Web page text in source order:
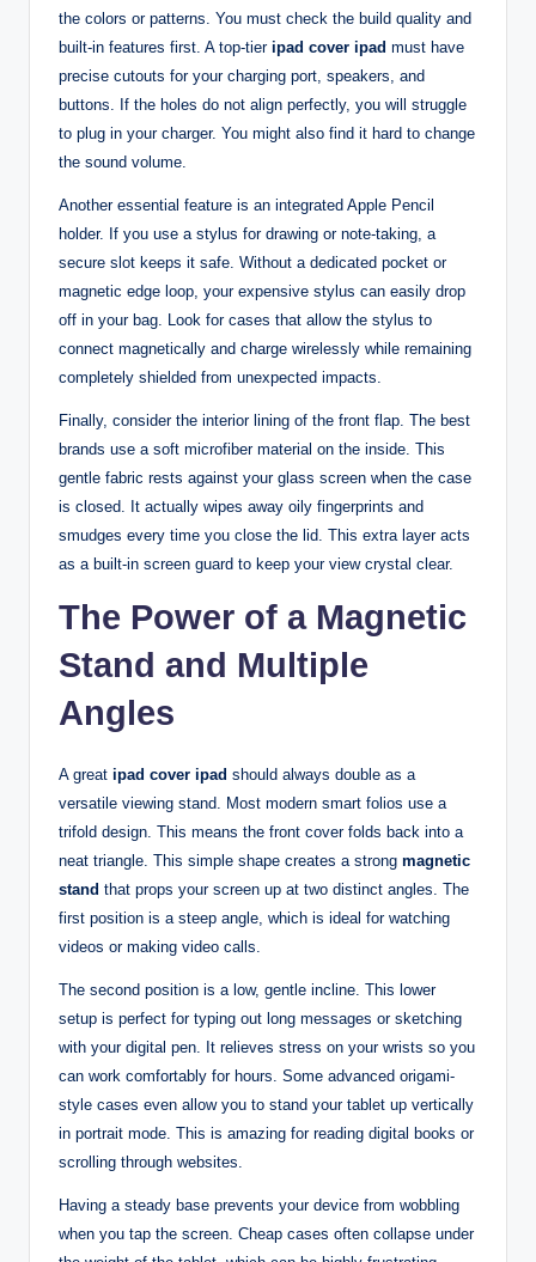
the colors or patterns. You must check the build quality and
built-in features first. A top-tier ipad cover ipad must have
precise cutouts for your charging port, speakers, and
buttons. If the holes do not align perfectly, you will struggle
to plug in your charger. You might also find it hard to change
the sound volume.
Another essential feature is an integrated Apple Pencil
holder. If you use a stylus for drawing or note-taking, a
secure slot keeps it safe. Without a dedicated pocket or
magnetic edge loop, your expensive stylus can easily drop
off in your bag. Look for cases that allow the stylus to
connect magnetically and charge wirelessly while remaining
completely shielded from unexpected impacts.
Finally, consider the interior lining of the front flap. The best
brands use a soft microfiber material on the inside. This
gentle fabric rests against your glass screen when the case
is closed. It actually wipes away oily fingerprints and
smudges every time you close the lid. This extra layer acts
as a built-in screen guard to keep your view crystal clear.
The Power of a Magnetic
Stand and Multiple
Angles
A great ipad cover ipad should always double as a
versatile viewing stand. Most modern smart folios use a
trifold design. This means the front cover folds back into a
neat triangle. This simple shape creates a strong magnetic
stand that props your screen up at two distinct angles. The
first position is a steep angle, which is ideal for watching
videos or making video calls.
The second position is a low, gentle incline. This lower
setup is perfect for typing out long messages or sketching
with your digital pen. It relieves stress on your wrists so you
can work comfortably for hours. Some advanced origami-
style cases even allow you to stand your tablet up vertically
in portrait mode. This is amazing for reading digital books or
scrolling through websites.
Having a steady base prevents your device from wobbling
when you tap the screen. Cheap cases often collapse under